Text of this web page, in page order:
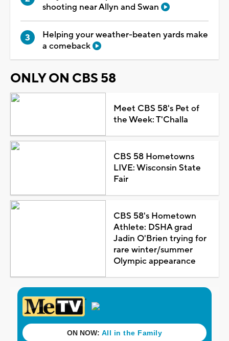
shooting near Allyn and Swan
Helping your weather-beaten yards make
a comeback
ONLY ON CBS 58
Meet CBS 58's Pet of
the Week: T'Challa
CBS 58 Hometowns
LIVE: Wisconsin State
Fair
CBS 58's Hometown
Athlete: DSHA grad
Jadin O'Brien trying for
rare winter/summer
Olympic appearance